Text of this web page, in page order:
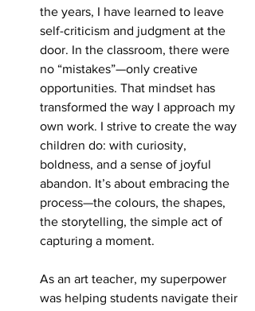
the years, I have learned to leave
self-criticism and judgment at the
door. In the classroom, there were
no “mistakes”—only creative
opportunities. That mindset has
transformed the way I approach my
own work. I strive to create the way
children do: with curiosity,
boldness, and a sense of joyful
abandon. It’s about embracing the
process—the colours, the shapes,
the storytelling, the simple act of
capturing a moment.
As an art teacher, my superpower
was helping students navigate their